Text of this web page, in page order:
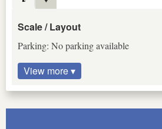
Scale / Layout
Parking: No parking available
View more ▾